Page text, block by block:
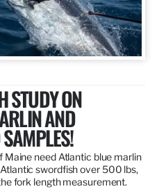
STUDY ON
AND
need Atlantic blue marlin
swordfish over 500 lbs,
fork length measurement.